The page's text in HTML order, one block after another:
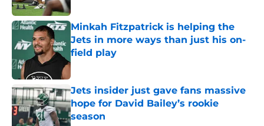
Minkah Fitzpatrick is helping the
Jets in more ways than just his on-
field play
Published by on Invalid Date
Jets insider just gave fans massive
hope for David Bailey’s rookie
season